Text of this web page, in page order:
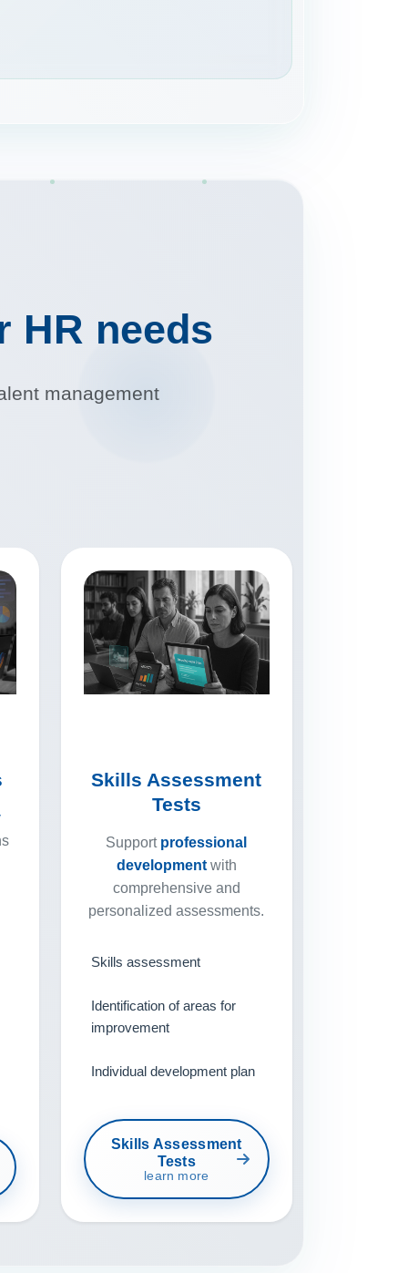
HR needs
management
Skills Assessment
Tests
Support professional
developmentwith
comprehensive and
personalized assessments.
Skills assessment
Identification of areas for
improvement
Individual development plan
Skills Assessment
Tests
learn more